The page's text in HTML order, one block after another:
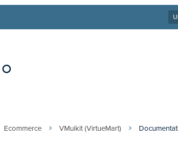
Ecommerce VMuikit (VirtueMart)